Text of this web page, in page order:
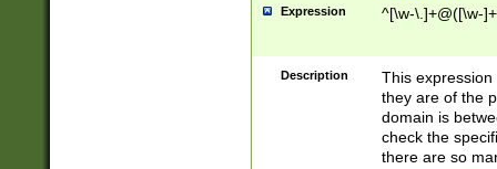
Expression ^[\w-\.]+@([\w-
Description
This
they are of the
domain is
check the
there are so